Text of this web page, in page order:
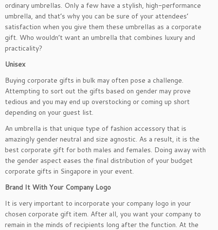
ordinary umbrellas. Only a few have a stylish, high-performance
umbrella, and that’s why you can be sure of your attendees’
satisfaction when you give them these umbrellas as a corporate
gift. Who wouldn’t want an umbrella that combines luxury and
practicality?
Unisex
Buying corporate gifts in bulk may often pose a challenge.
Attempting to sort out the gifts based on gender may prove
tedious and you may end up overstocking or coming up short
depending on your guest list.
An umbrella is that unique type of fashion accessory that is
amazingly gender neutral and size agnostic. As a result, it is the
best corporate gift for both males and females. Doing away with
the gender aspect eases the final distribution of your budget
corporate gifts in Singapore in your event.
Brand It With Your Company Logo
It is very important to incorporate your company logo in your
chosen corporate gift item. After all, you want your company to
remain in the minds of recipients long after the function. At the